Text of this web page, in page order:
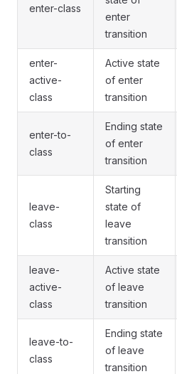
enter-class
enter
transition
enter-
active-
class
Active state
of enter
transition
enter-to-
class
Ending state
of enter
transition
leave-
class
Starting
state of
leave
transition
leave-
active-
class
Active state
of leave
transition
leave-to-
class
Ending state
of leave
transition